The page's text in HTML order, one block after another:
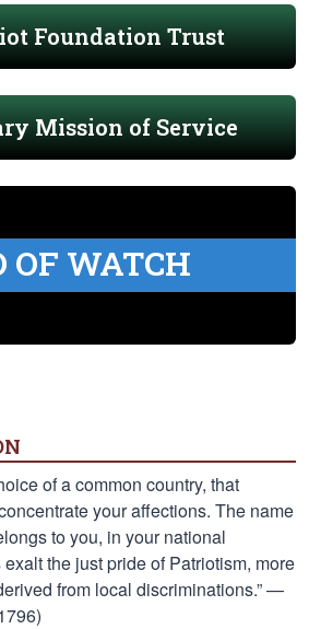
Foundation Trust
Mission of Service
OF WATCH
of a common country, that
your affections. The name
to you, in your national
the just pride of Patriotism, more
from local discriminations.” —